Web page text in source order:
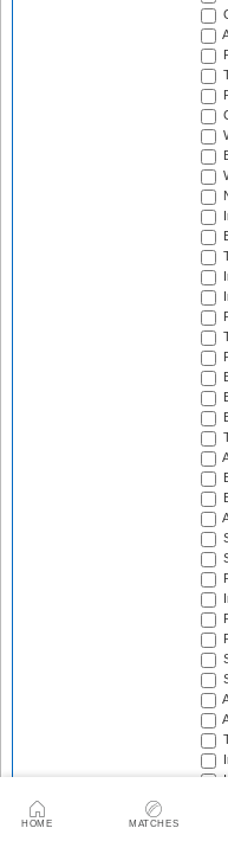
HOME MATCHES